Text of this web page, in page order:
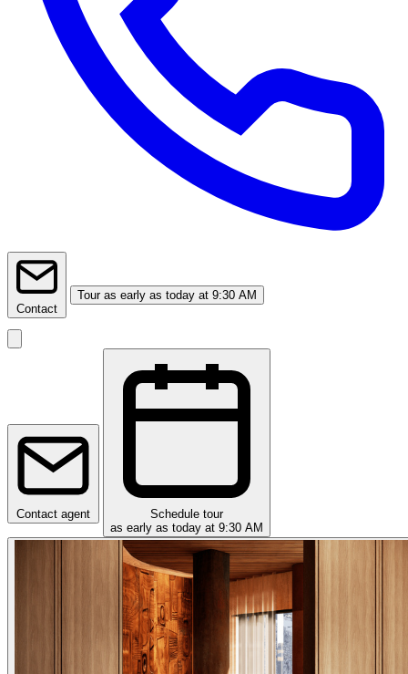
Contact
Tour as early as today at 9:30 AM
Contact agent
Schedule tour
as early as today at 9:30 AM